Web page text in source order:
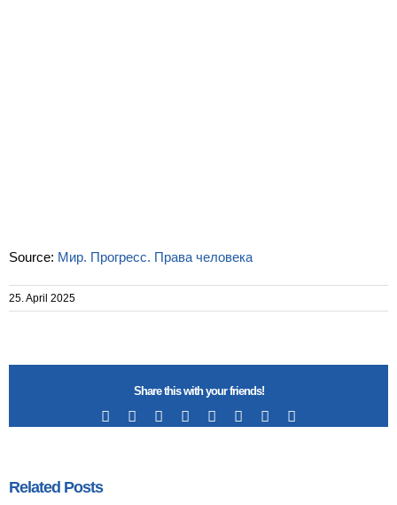
Source: Мир. Прогресс. Права человека
25. April 2025
Share this with your friends!
Facebook RedditLinkedIn
TumblrPinterest
Related Posts